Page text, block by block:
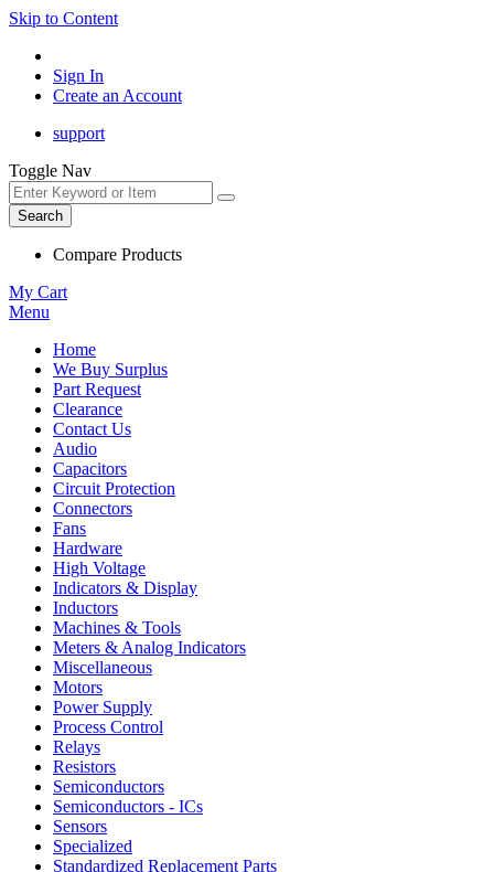
Skip to Content
Sign In
Create an Account
support
Toggle Nav
Search
Compare Products
My Cart
Menu
Home
We Buy Surplus
Part Request
Clearance
Contact Us
Audio
Capacitors
Circuit Protection
Connectors
Fans
Hardware
High Voltage
Indicators & Display
Inductors
Machines & Tools
Meters & Analog Indicators
Miscellaneous
Motors
Power Supply
Process Control
Relays
Resistors
Semiconductors
Semiconductors - ICs
Sensors
Specialized
Standardized Replacement Parts